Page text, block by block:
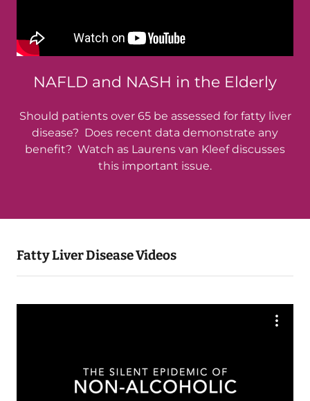
NAFLD and NASH in the Elderly
Should patients over 65 be assessed for fatty liver
disease? Does recent data demonstrate any
benefit? Watch as Laurens van Kleef discusses
this important issue.
Fatty Liver Disease Videos